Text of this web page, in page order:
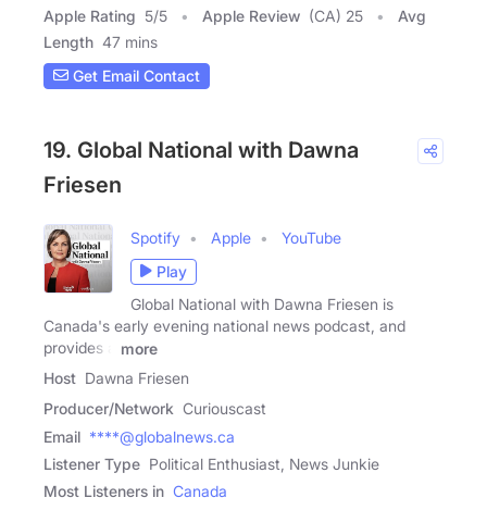
Apple Rating 5/5 Apple Review (CA) 25
Avg
Length 47 mins
Get Email Contact
19. Global National with Dawna
Friesen
Spotify Apple
YouTube
Play
Global National with Dawna Friesen is
Canada's early evening national news podcast, and
provides a
more
Host Dawna Friesen
Producer/Network Curiouscast
Email ****@globalnews.ca
Listener Type Political Enthusiast, News Junkie
Most Listeners in Canada